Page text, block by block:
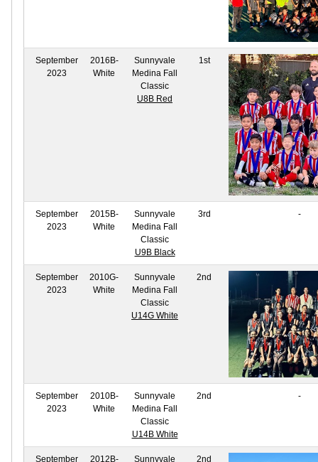
September
2023
2016B-
White
Sunnyvale
Medina Fall
Classic
U8B Red
1st
September
2023
2015B-
White
Sunnyvale
Medina Fall
Classic
U9B Black
3rd -
September
2023
2010G-
White
Sunnyvale
Medina Fall
Classic
U14G White
2nd
September
2023
2010B-
White
Sunnyvale
Medina Fall
Classic
U14B White
2nd -
September
2012B-
Sunnyvale
2nd